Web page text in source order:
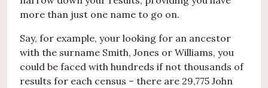
more than just one name to go on.
Say, for example, your looking for an ancestor
with the surname Smith, Jones or Williams, you
could be faced with hundreds if not thousands of
results for each census – there are 29,775 John